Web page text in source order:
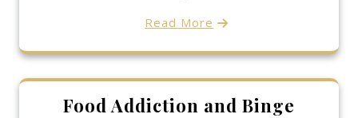
Read More
Food Addiction and Binge